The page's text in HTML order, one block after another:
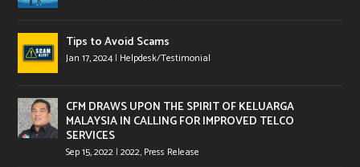
Tips to Avoid Scams
Jan 17, 2024| Helpdesk/Testimonial
CFM DRAWS UPON THE SPIRIT OF KELUARGA
MALAYSIA IN CALLING FOR IMPROVED TELCO
SERVICES
Sep 15, 2022 |2022, Press Release